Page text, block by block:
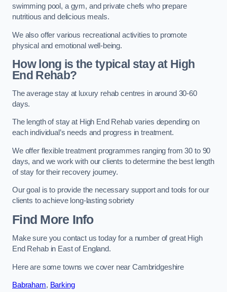
swimming pool, a gym, and private chefs who prepare
nutritious and delicious meals.
We also offer various recreational activities to promote
physical and emotional well-being.
How long is the typical stay at High
End Rehab?
The average stay at luxury rehab centres in around 30-60
days.
The length of stay at High End Rehab varies depending on
each individual’s needs and progress in treatment.
We offer flexible treatment programmes ranging from 30 to 90
days, and we work with our clients to determine the best length
of stay for their recovery journey.
Our goal is to provide the necessary support and tools for our
clients to achieve long-lasting sobriety
Find More Info
Make sure you contact us today for a number of great High
End Rehab in East of England.
Here are some towns we cover near Cambridgeshire
Babraham, Barking